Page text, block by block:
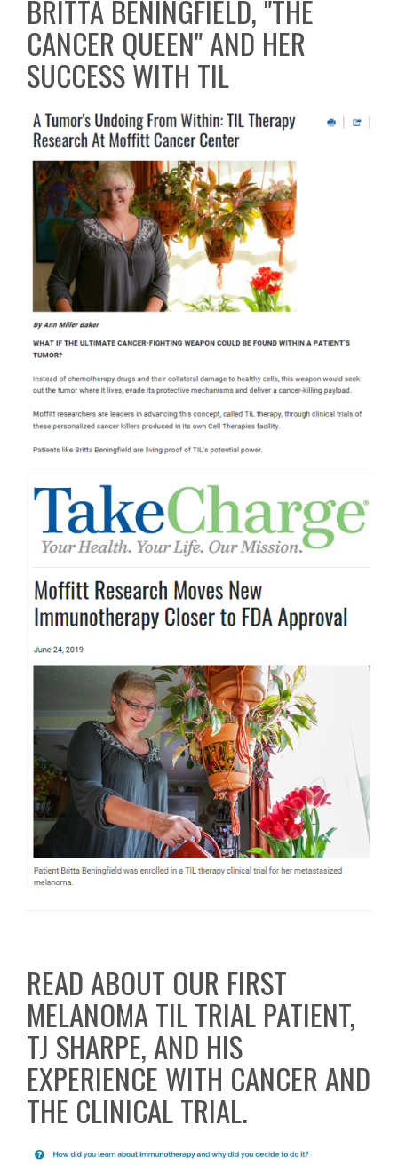
BRITTA BENINGFIELD, "THE
CANCER QUEEN" AND HER
SUCCESS WITH TIL
READ ABOUT OUR FIRST
MELANOMA TIL TRIAL PATIENT,
TJ SHARPE, AND HIS
EXPERIENCE WITH CANCER AND
THE CLINICAL TRIAL.